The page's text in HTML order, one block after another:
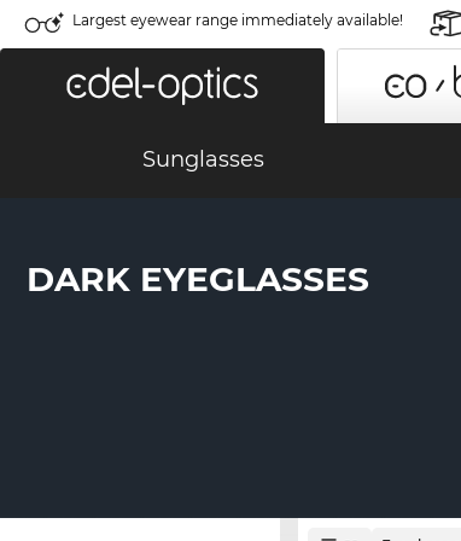
Largest eyewear range immediately available!
Sunglasses
DARK EYEGLASSES